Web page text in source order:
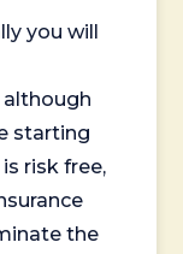
you will
starting
risk free,
the